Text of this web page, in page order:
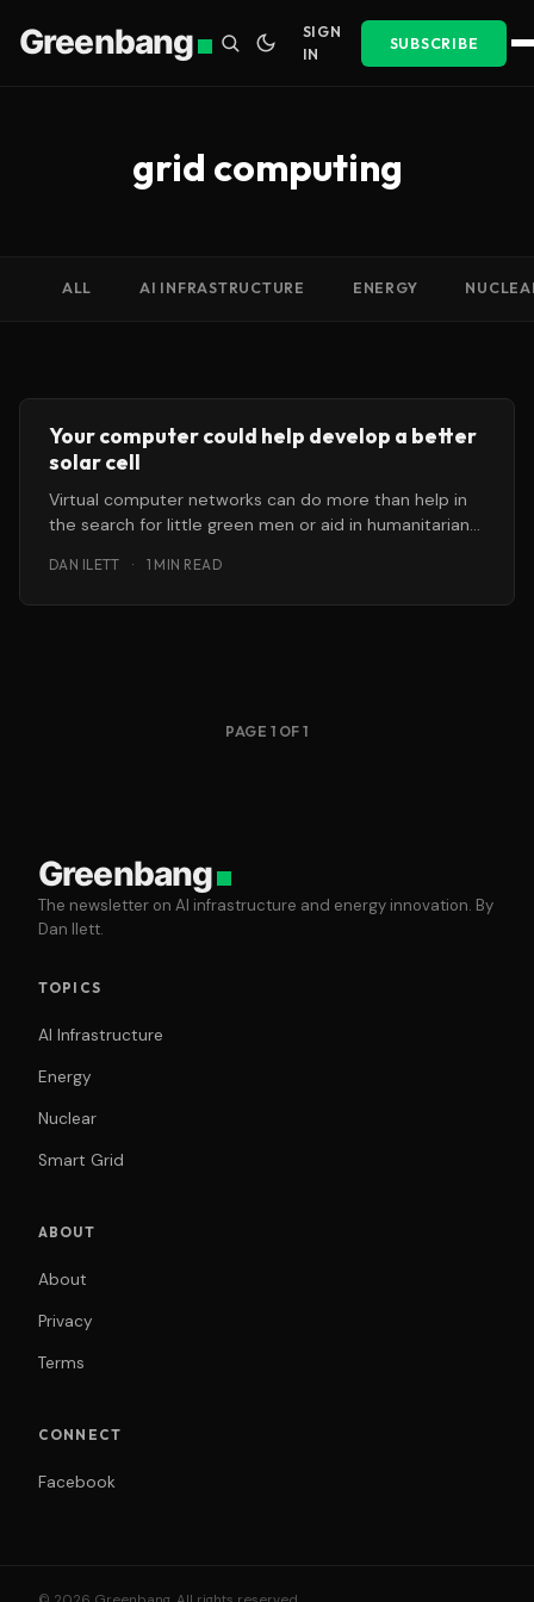
Greenbang
SIGN
IN
SUBSCRIBE
grid computing
ALL AI INFRASTRUCTURE ENERGY
Your computer could help develop a better
solar cell
Virtual computer networks can do more than help in
the search for little green men or aid in humanitarian-
DAN ILETT · 1 MIN READ
PAGE 1 OF 1
Greenbang
The newsletter on AI infrastructure and energy innovation. By
Dan Ilett.
TOPICS
AI Infrastructure
Energy
Nuclear
Smart Grid
ABOUT
About
Privacy
Terms
CONNECT
Facebook